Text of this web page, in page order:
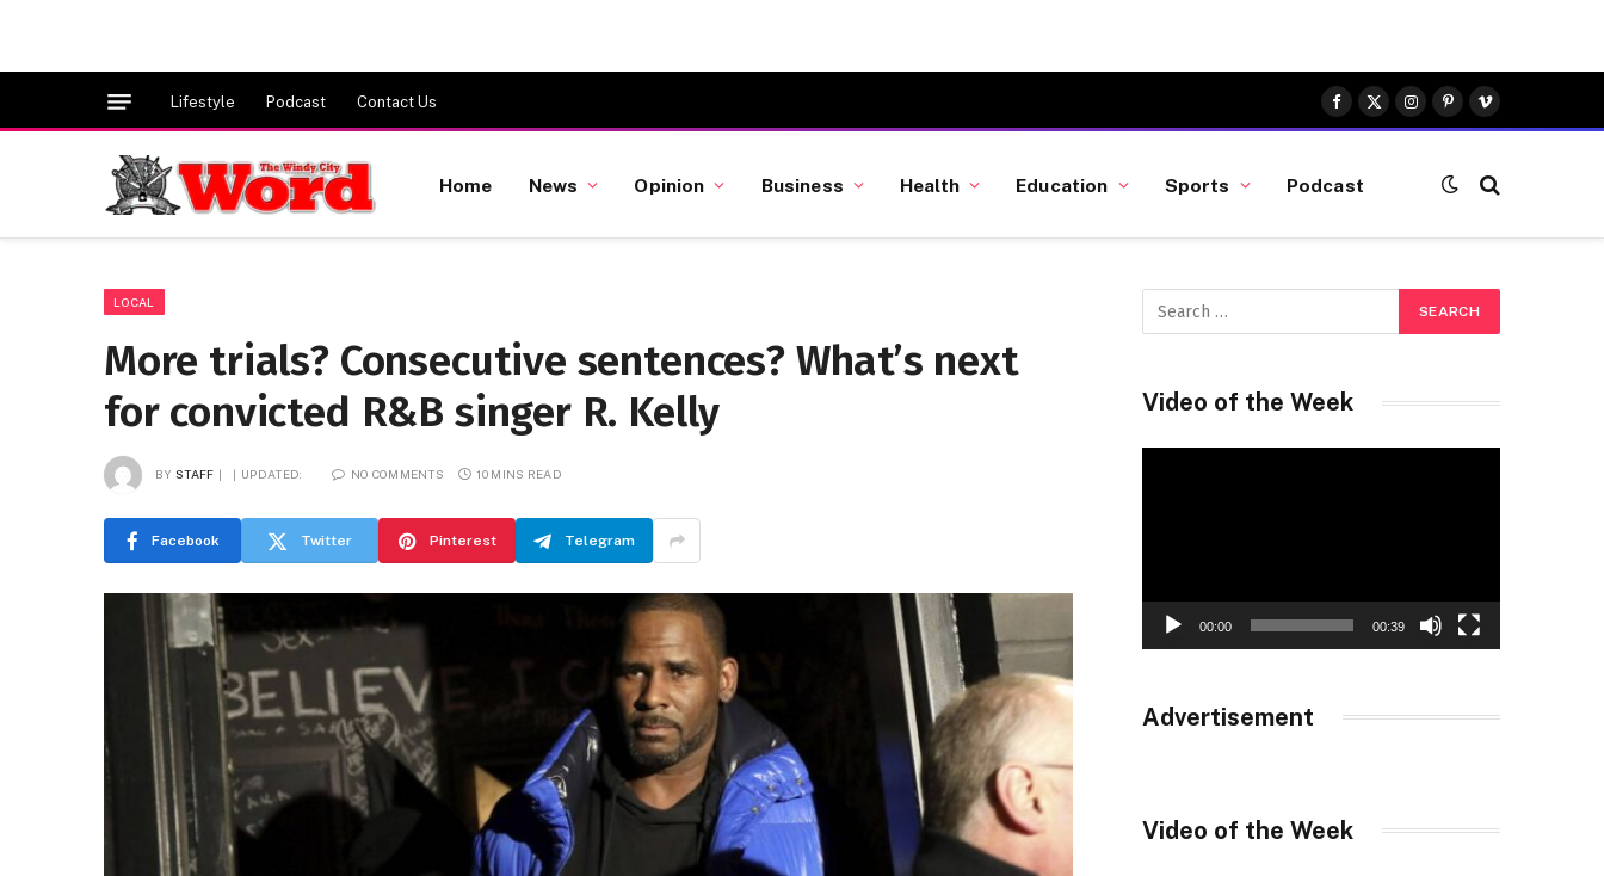
Lifestyle Podcast Contact Us
Facebook
X
(Twitter)
Instagram
Pinterest
Vimeo
Home News Opinion Business Health Education Sports Podcast
LOCAL
More trials? Consecutive sentences? What’s next
for convicted R&B singer R. Kelly
BY STAFF UPDATED: NO COMMENTS 10 MINS READ
Facebook Twitter Pinterest Telegram
Video of the Week
00:00 00:39
Advertisement
Video of the Week